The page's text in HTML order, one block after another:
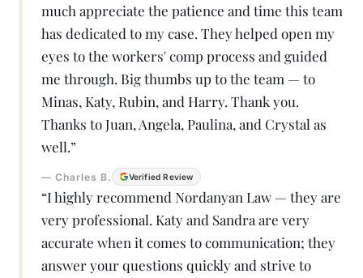
much appreciate the patience and time this team
has dedicated to my case. They helped open my
eyes to the workers' comp process and guided
me through. Big thumbs up to the team — to
Minas, Katy, Rubin, and Harry. Thank you.
Thanks to Juan, Angela, Paulina, and Crystal as
well.”
— Charles B. Verified Review
“I highly recommend Nordanyan Law — they are
very professional. Katy and Sandra are very
accurate when it comes to communication; they
answer your questions quickly and strive to